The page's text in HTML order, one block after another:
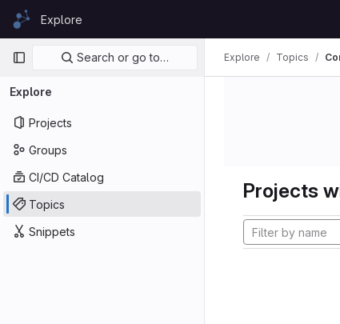
Skip to content
GitLabExplore
Primary navigation
Search or go to…
Explore
Projects
Groups
CI/CD Catalog
Topics
Snippets
Explore Topics
Projects